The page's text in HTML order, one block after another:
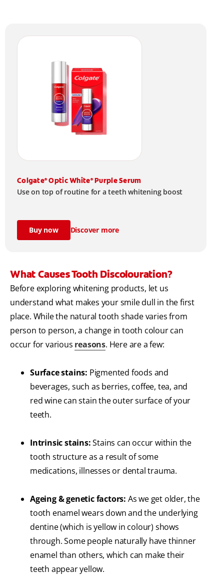
Colgate® Optic White®Purple Serum
Use on top of routine for a teeth whitening boost
Buy now Discover more
What Causes Tooth Discolouration?
Before exploring whitening products, let us
understand what makes your smile dull in the first
place. While the natural tooth shade varies from
person to person, a change in tooth colour can
occur for various reasons. Here are a few:
Surface stains: Pigmented foods and
beverages, such as berries, coffee, tea, and
red wine can stain the outer surface of your
teeth.
Intrinsic stains:Stains can occur within the
tooth structure as a result of some
medications, illnesses or dental trauma.
Ageing & genetic factors: As we get older, the
tooth enamel wears down and the underlying
dentine (which is yellow in colour) shows
through. Some people naturally have thinner
enamel than others, which can make their
teeth appear yellow.